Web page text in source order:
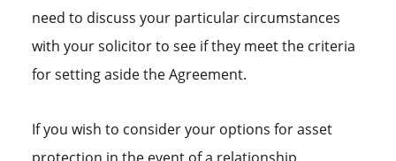
need to discuss your particular circumstances
with your solicitor to see if they meet the criteria
for setting aside the Agreement.
If you wish to consider your options for asset